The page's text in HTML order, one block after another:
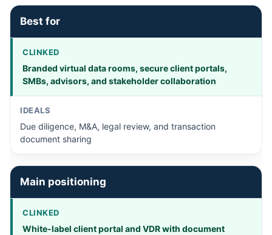
Best for
Branded virtual data rooms, secure client portals,
SMBs, advisors, and stakeholder collaboration
Due diligence, M&A, legal review, and transaction
document sharing
Main positioning
White-label client portal and VDR with document